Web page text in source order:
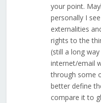
your point.
personally I
externalities
rights to the
(still a long
internet/email
through some
better define
compare it to